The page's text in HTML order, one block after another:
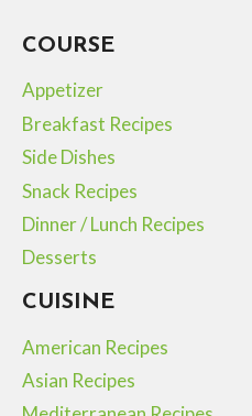
COURSE
Appetizer
Breakfast Recipes
Side Dishes
Snack Recipes
Dinner / Lunch Recipes
Desserts
CUISINE
American Recipes
Asian Recipes